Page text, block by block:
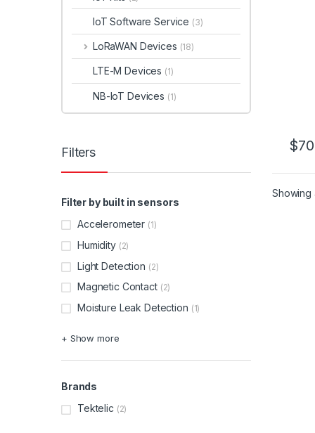
$
This
Showing
IoT Software Service (3)
LoRaWAN Devices (18)
LTE-M Devices (1)
NB-IoT Devices (1)
Filters
Filter by built in sensors
Accelerometer (1)
Humidity (2)
Light Detection (2)
Magnetic Contact (2)
Moisture Leak Detection (1)
+ Show more
Brands
Tektelic (2)